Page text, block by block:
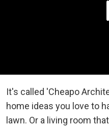
It's called 'Cheapo
home ideas you love to
lawn. Or a living room